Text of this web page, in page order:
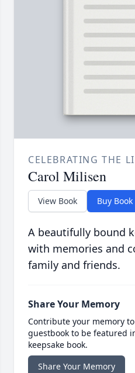
CELEBRATING THE
Carol Milisen
View Book Buy Book
A beautifully bound
with memories and
family and friends.
Share Your Memory
Contribute your memory
guestbook to be featured
keepsake book.
Share Your Memory